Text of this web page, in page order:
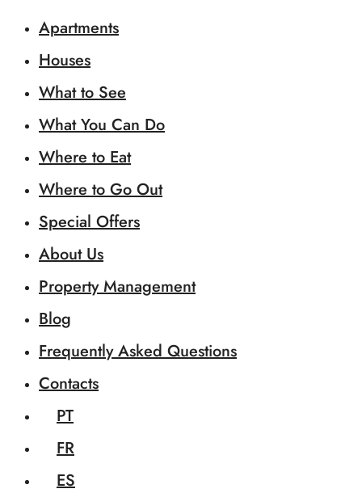
Apartments
Houses
What to See
What You Can Do
Where to Eat
Where to Go Out
Special Offers
About Us
Property Management
Blog
Frequently Asked Questions
Contacts
PT
FR
ES